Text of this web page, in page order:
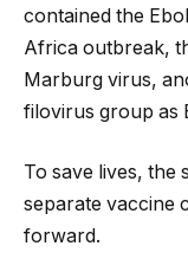
contained the
Africa outbreak,
Marburg virus,
filovirus group as
To save lives, the
separate vaccine
forward.